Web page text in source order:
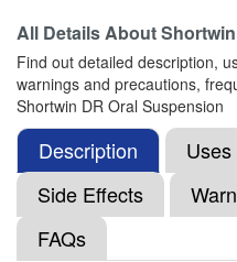
(10mg/5ml) +
Phenylephrine (5mg/
Maleate (4mg/5ml)
Corest-BR Syrup
Composition:
(10mg/5ml) +
Phenylephrine (5mg/
All Details About
Find out detailed description,
warnings and precautions,
Shortwin DR Oral Suspension
Description Uses
Side Effects
FAQs